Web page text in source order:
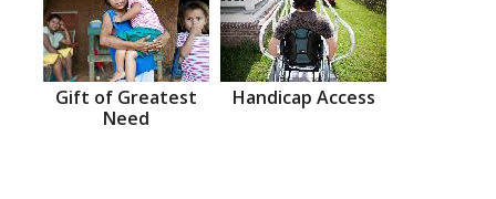
Gift of Greatest
Need
Handicap Access